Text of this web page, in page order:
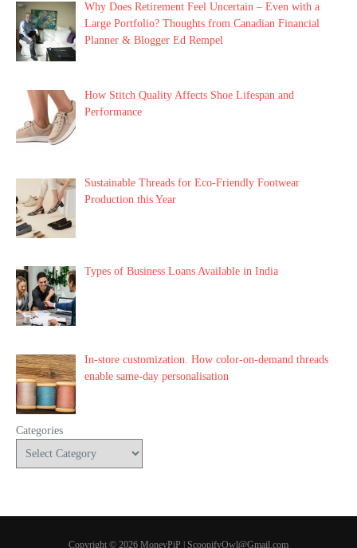
Why Does Retirement Feel Uncertain – Even with a
Large Portfolio? Thoughts from Canadian Financial
Planner & Blogger Ed Rempel
How Stitch Quality Affects Shoe Lifespan and
Performance
Sustainable Threads for Eco-Friendly Footwear
Production this Year
Types of Business Loans Available in India
In-store customization. How color-on-demand threads
enable same-day personalisation
Categories
Copyright © 2026 MoneyPiP | ScoopifyOwl@Gmail.com